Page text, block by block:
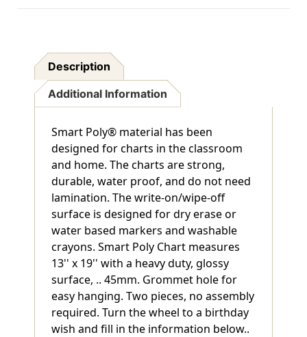
Description
Additional Information
Smart Poly® material has been
designed for charts in the classroom
and home. The charts are strong,
durable, water proof, and do not need
lamination. The write-on/wipe-off
surface is designed for dry erase or
water based markers and washable
crayons. Smart Poly Chart measures
13'' x 19'' with a heavy duty, glossy
surface, .. 45mm. Grommet hole for
easy hanging. Two pieces, no assembly
required. Turn the wheel to a birthday
wish and fill in the information below..